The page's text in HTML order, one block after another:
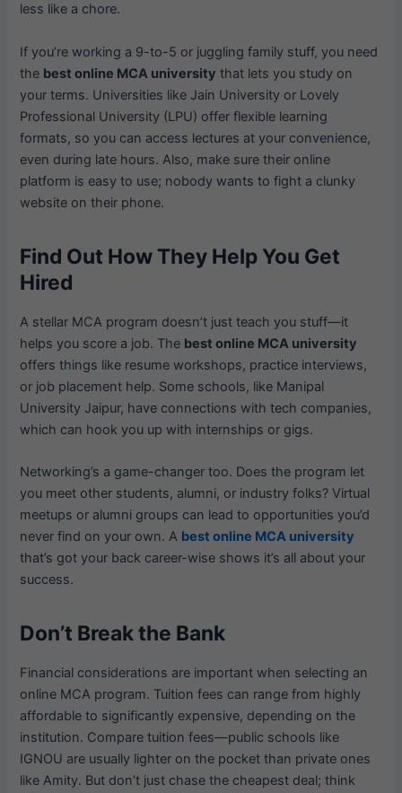
less like a chore.
If you’re working a 9-to-5 or juggling family stuff, you need
the best online MCA university that lets you study on
your terms. Universities like Jain University or Lovely
Professional University (LPU) offer flexible learning
formats, so you can access lectures at your convenience,
even during late hours. Also, make sure their online
platform is easy to use; nobody wants to fight a clunky
website on their phone.
Find Out How They Help You Get
Hired
A stellar MCA program doesn’t just teach you stuff—it
helps you score a job. The best online MCA university
offers things like resume workshops, practice interviews,
or job placement help. Some schools, like Manipal
University Jaipur, have connections with tech companies,
which can hook you up with internships or gigs.
Networking’s a game-changer too. Does the program let
you meet other students, alumni, or industry folks? Virtual
meetups or alumni groups can lead to opportunities you’d
never find on your own. A best online MCA university
that’s got your back career-wise shows it’s all about your
success.
Don’t Break the Bank
Financial considerations are important when selecting an
online MCA program. Tuition fees can range from highly
affordable to significantly expensive, depending on the
institution. Compare tuition fees—public schools like
IGNOU are usually lighter on the pocket than private ones
like Amity. But don’t just chase the cheapest deal; think